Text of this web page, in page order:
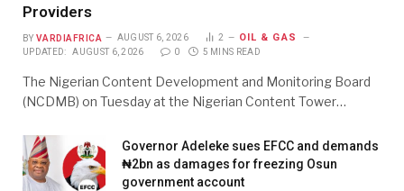
Providers
BY VARDIAFRICA AUGUST 6, 2026 2 OIL & GAS
UPDATED: AUGUST 6, 2026 0 5 MINS READ
The Nigerian Content Development and Monitoring Board
(NCDMB) on Tuesday at the Nigerian Content Tower…
Governor Adeleke sues EFCC and demands
₦2bn as damages for freezing Osun
government account